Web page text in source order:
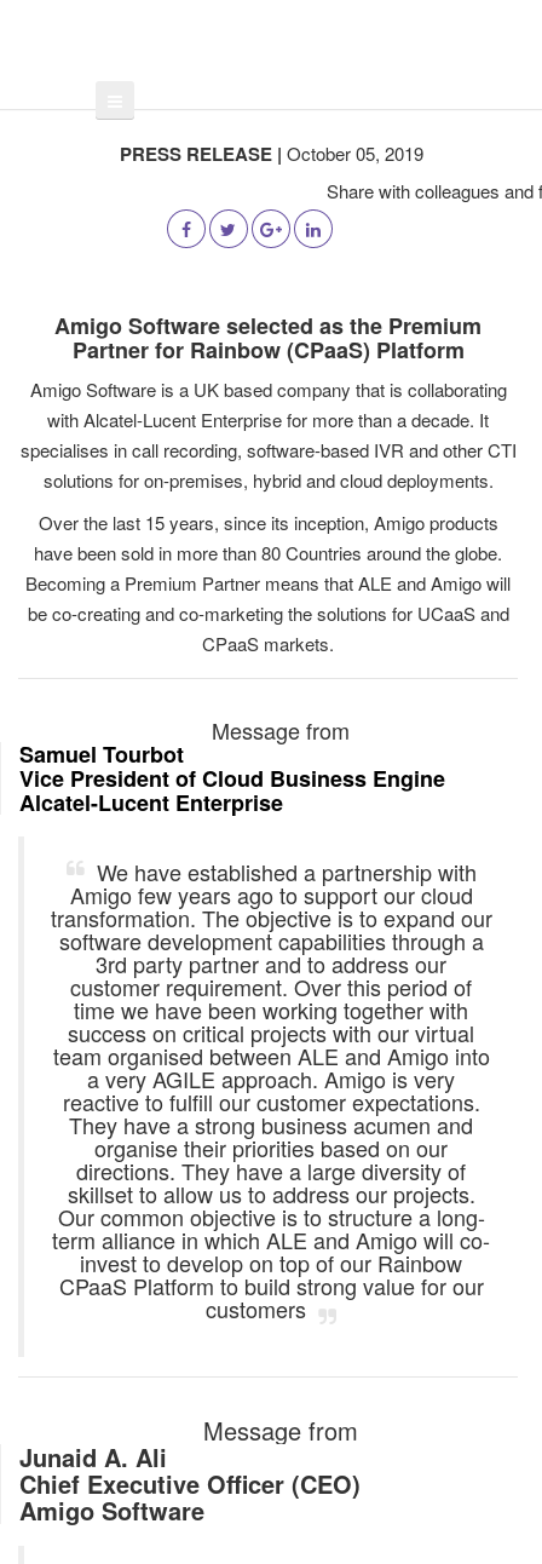
PRESS RELEASE | October 05, 2019
Share with colleagues and
Amigo Software selected as the Premium
Partner for Rainbow (CPaaS) Platform
Amigo Software is a UK based company that is collaborating
with Alcatel-Lucent Enterprise for more than a decade. It
specialises in call recording, software-based IVR and other CTI
solutions for on-premises, hybrid and cloud deployments.
Over the last 15 years, since its inception, Amigo products
have been sold in more than 80 Countries around the globe.
Becoming a Premium Partner means that ALE and Amigo will
be co-creating and co-marketing the solutions for UCaaS and
CPaaS markets.
Message from
Samuel Tourbot
Vice President of Cloud Business Engine
Alcatel-Lucent Enterprise
We have established a partnership with
Amigo few years ago to support our cloud
transformation. The objective is to expand our
software development capabilities through a
3rd party partner and to address our
customer requirement. Over this period of
time we have been working together with
success on critical projects with our virtual
team organised between ALE and Amigo into
a very AGILE approach. Amigo is very
reactive to fulfill our customer expectations.
They have a strong business acumen and
organise their priorities based on our
directions. They have a large diversity of
skillset to allow us to address our projects.
Our common objective is to structure a long-
term alliance in which ALE and Amigo will co-
invest to develop on top of our Rainbow
CPaaS Platform to build strong value for our
customers
Message from
Junaid A. Ali
Chief Executive Officer (CEO)
Amigo Software